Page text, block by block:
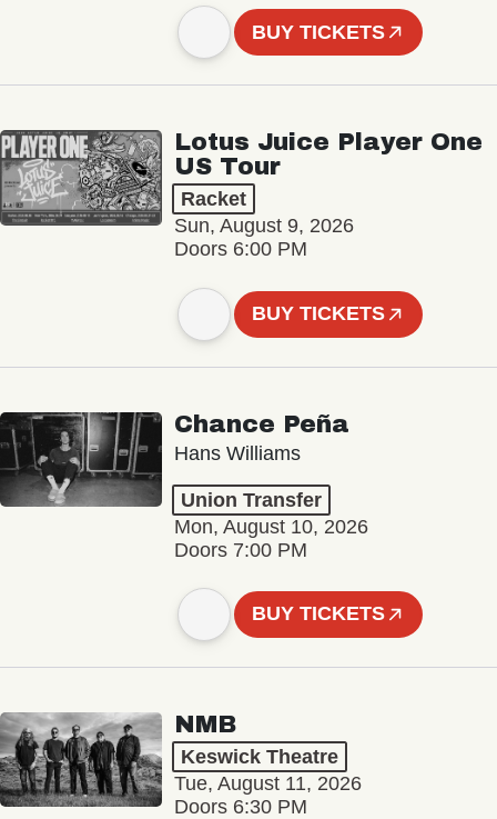
BUY TICKETS
Lotus Juice Player One
US Tour
Racket
Sun, August 9, 2026
Doors 6:00 PM
BUY TICKETS
Chance Peña
Hans Williams
Union Transfer
Mon, August 10, 2026
Doors 7:00 PM
BUY TICKETS
NMB
Keswick Theatre
Tue, August 11, 2026
Doors 6:30 PM